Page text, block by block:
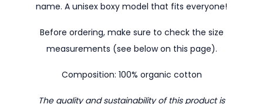
name. A unisex boxy model that fits everyone!
Before ordering, make sure to check the size
measurements (see below on this page).
Composition: 100% organic cotton
The quality and sustainability of this product is